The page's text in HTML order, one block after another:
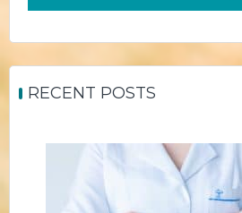
RECENT POSTS